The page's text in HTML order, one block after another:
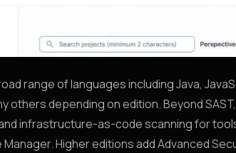
range of languages including Java,
others depending on edition. Beyond
infrastructure-as-code scanning for
Higher editions add Advanced